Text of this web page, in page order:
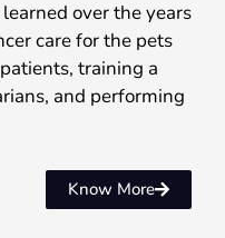
over the years
care for the pets
training a
and performing
Know More